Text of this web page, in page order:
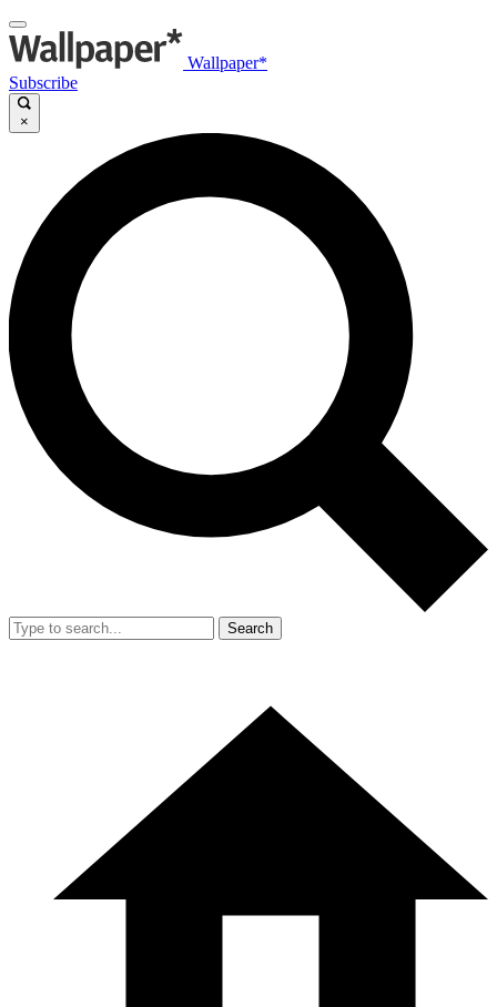
Wallpaper*
Subscribe
×
Search